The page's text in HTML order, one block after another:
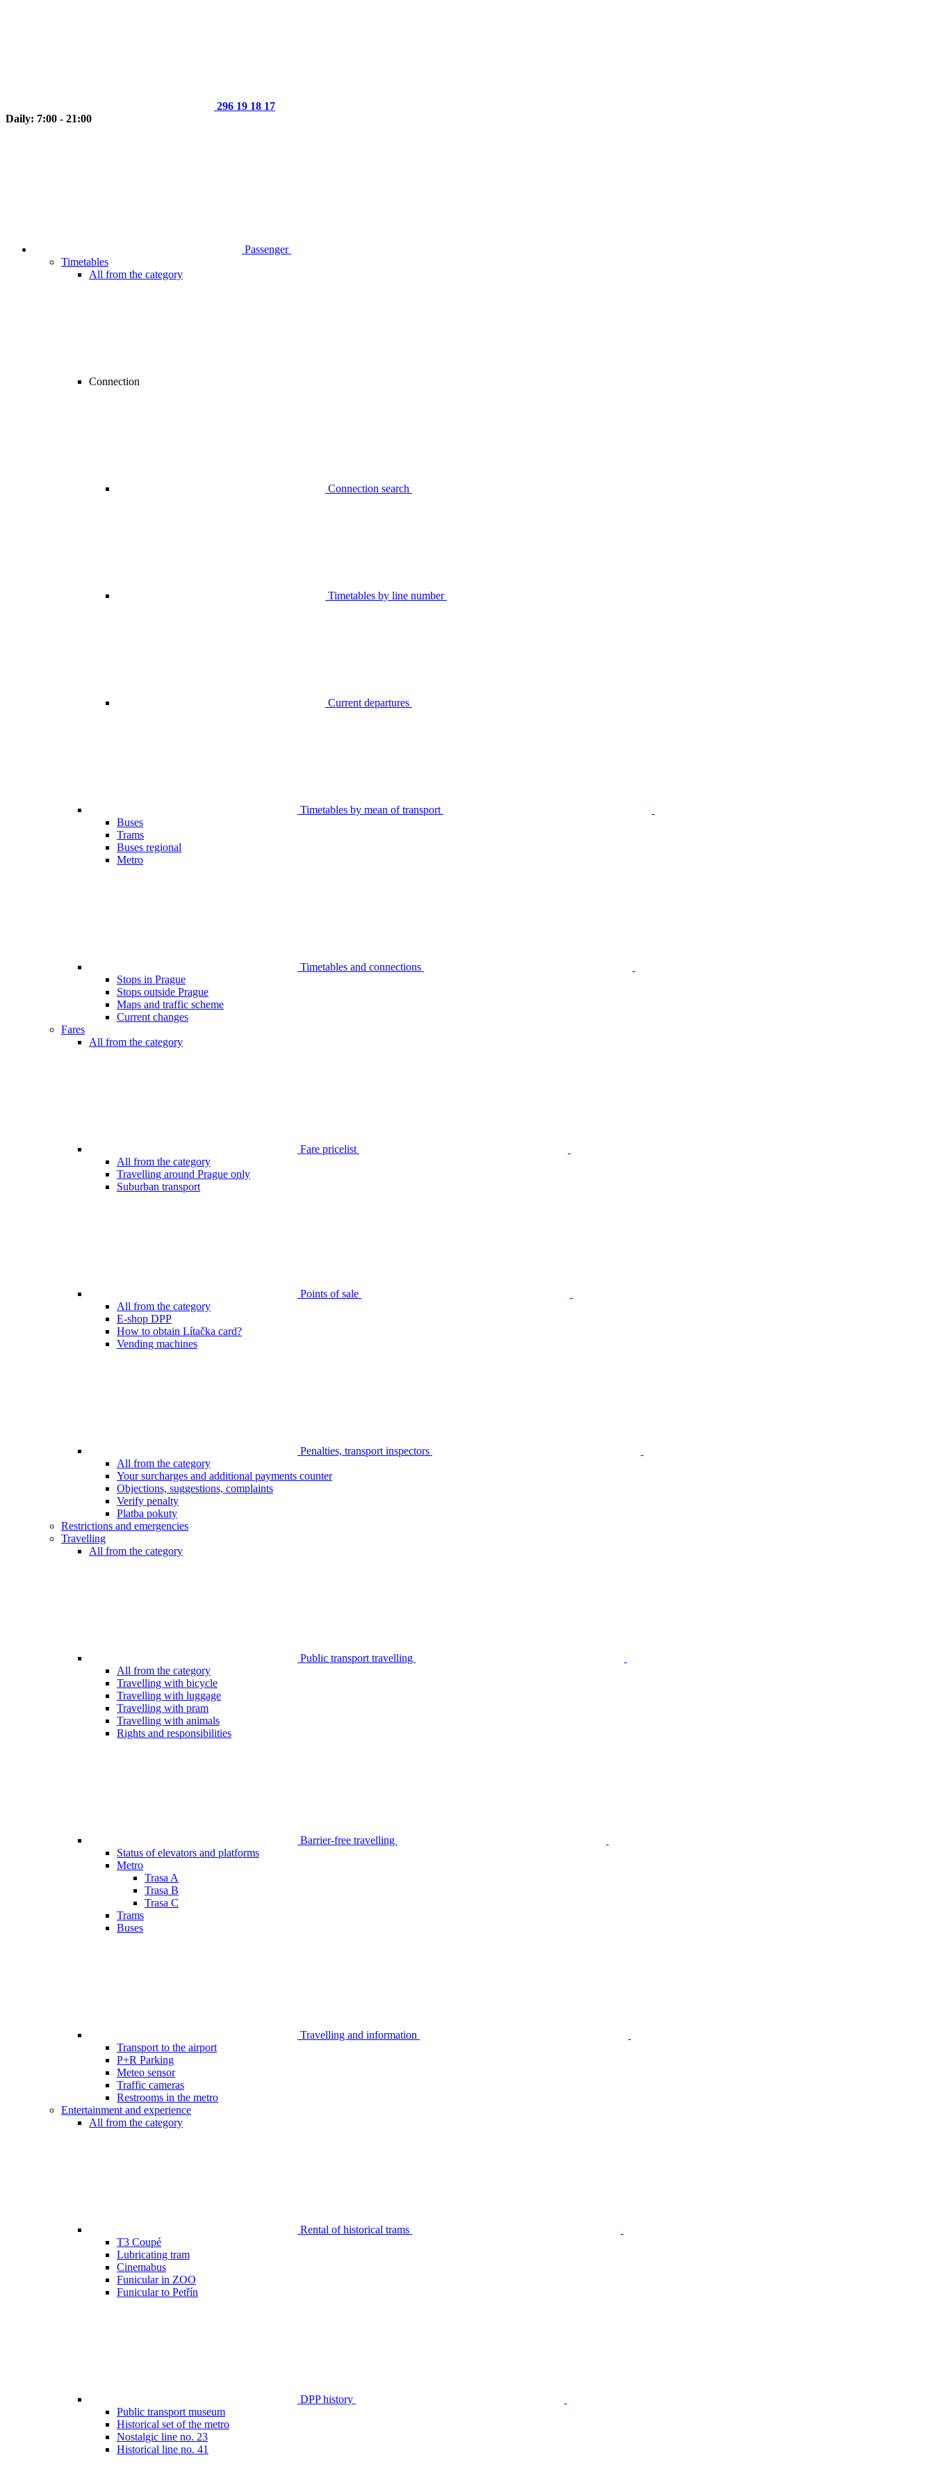
296 19 18 17
Daily: 7:00 - 21:00
Passenger
Timetables
All from the category
Connection
Connection search
Timetables by line number
Current departures
Timetables by mean of transport
Buses
Trams
Buses regional
Metro
Timetables and connections
Stops in Prague
Stops outside Prague
Maps and traffic scheme
Current changes
Fares
All from the category
Fare pricelist
All from the category
Travelling around Prague only
Suburban transport
Points of sale
All from the category
E-shop DPP
How to obtain Lítačka card?
Vending machines
Penalties, transport inspectors
All from the category
Your surcharges and additional payments counter
Objections, suggestions, complaints
Verify penalty
Platba pokuty
Restrictions and emergencies
Travelling
All from the category
Public transport travelling
All from the category
Travelling with bicycle
Travelling with luggage
Travelling with pram
Travelling with animals
Rights and responsibilities
Barrier-free travelling
Status of elevators and platforms
Metro
Trasa A
Trasa B
Trasa C
Trams
Buses
Travelling and information
Transport to the airport
P+R Parking
Meteo sensor
Traffic cameras
Restrooms in the metro
Entertainment and experience
All from the category
Rental of historical trams
T3 Coupé
Lubricating tram
Cinemabus
Funicular in ZOO
Funicular to Petřín
DPP history
Public transport museum
Historical set of the metro
Nostalgic line no. 23
Historical line no. 41